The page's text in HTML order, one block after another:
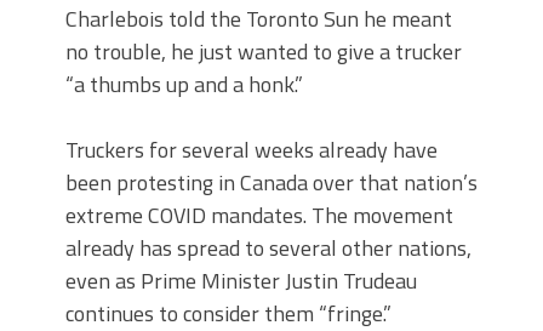
Charlebois told the Toronto Sun he meant
no trouble, he just wanted to give a trucker
“a thumbs up and a honk.”
Truckers for several weeks already have
been protesting in Canada over that nation’s
extreme COVID mandates. The movement
already has spread to several other nations,
even as Prime Minister Justin Trudeau
continues to consider them “fringe.”